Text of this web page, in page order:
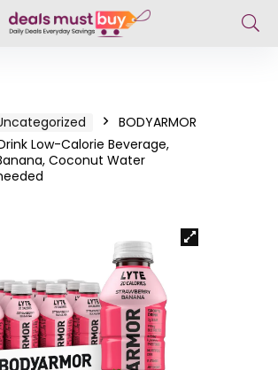
BODYARMOR
Low-Calorie Beverage,
Coconut Water